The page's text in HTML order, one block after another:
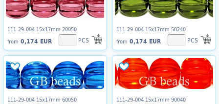
111-29-004 15x17mm 20050
from 0,174 EUR PCS
111-29-004 15x17mm 50240
from 0,174 EUR PCS
111-29-004 15x17mm 60050
111-29-004 15x17mm 90040